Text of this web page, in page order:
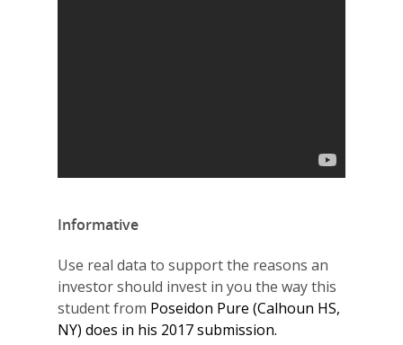
Informative
Use real data to support the reasons an
investor should invest in you the way this
student from Poseidon Pure (Calhoun HS,
NY) does in his 2017 submission.